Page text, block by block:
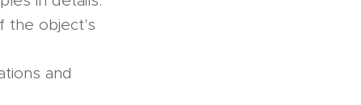
the object's
and